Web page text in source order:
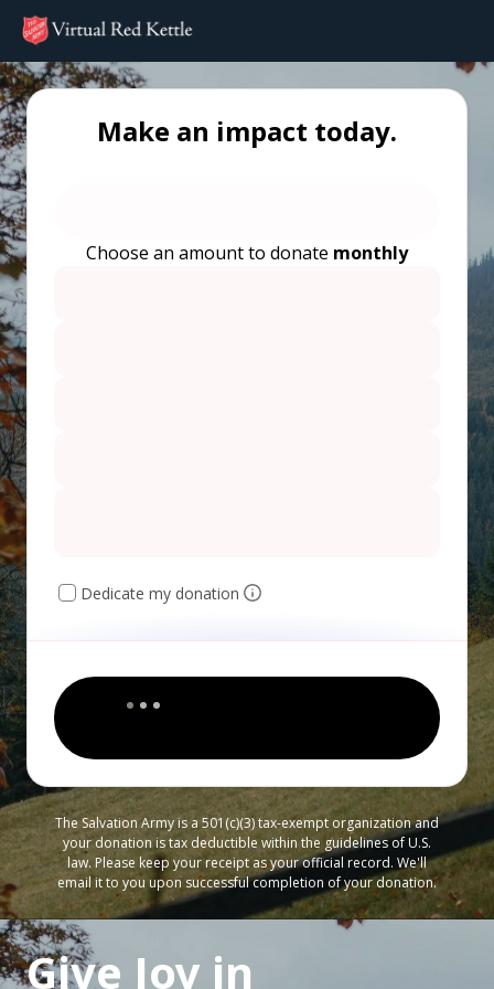
Make an impact today.
Choose an amount to donate monthly
Dedicate my donation
The Salvation Army is a 501(c)(3) tax-exempt organization and
your donation is tax deductible within the guidelines of U.S.
law. Please keep your receipt as your official record. We'll
email it to you upon successful completion of your donation.
Give Joy in